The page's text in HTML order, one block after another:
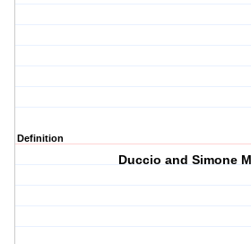
Definition
Duccio and Simone